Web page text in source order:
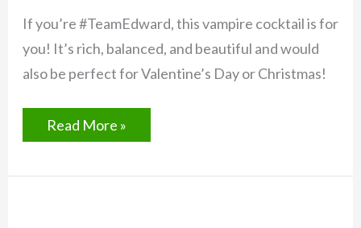
If you’re #TeamEdward, this vampire cocktail is for
you! It’s rich, balanced, and beautiful and would
also be perfect for Valentine’s Day or Christmas!
Vampire
Cocktail:
#TeamEdward
Read More »